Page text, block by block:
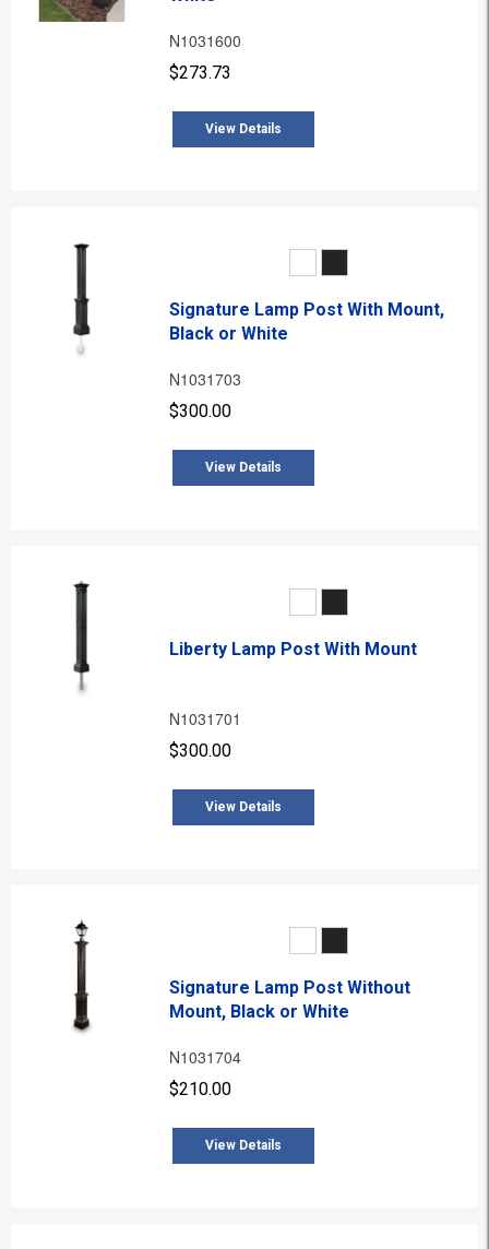
N1031600
$273.73
View Details
Signature Lamp Post With Mount,
Black or White
N1031703
$300.00
View Details
Liberty Lamp Post With Mount
N1031701
$300.00
View Details
Signature Lamp Post Without
Mount, Black or White
N1031704
$210.00
View Details